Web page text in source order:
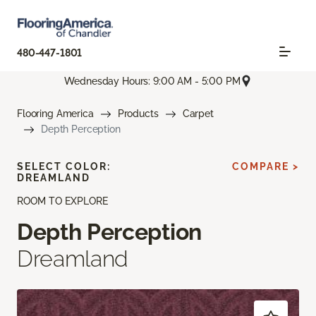
480-447-1801
Wednesday Hours: 9:00 AM - 5:00 PM
Flooring America Products
Carpet
Depth Perception
ROOM TO EXPLORE
Depth Perception
Dreamland
SELECT COLOR:
DREAMLAND
COMPARE >